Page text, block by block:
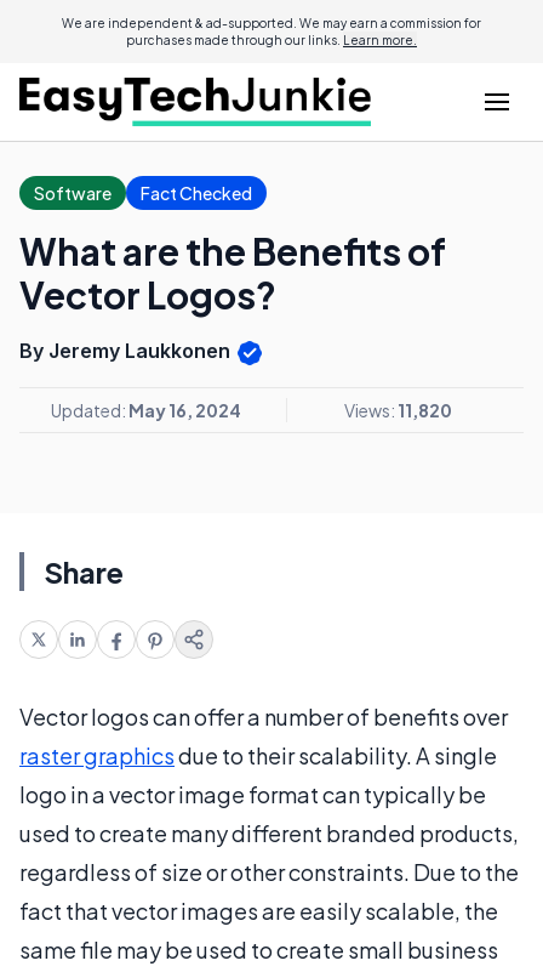
We are independent & ad-supported. We may earn a commission for
purchases made through our links. Learn more.
Software Fact Checked
What are the Benefits of
Vector Logos?
By Jeremy Laukkonen
Updated: May 16, 2024 Views: 11,820
Share
Vector logos can offer a number of benefits over
raster graphicsdue to their scalability. A single
logo in a vector image format can typically be
used to create many different branded products,
regardless of size or other constraints. Due to the
fact that vector images are easily scalable, the
same file may be used to create small business